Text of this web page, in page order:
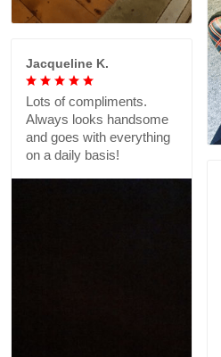
Jacqueline K.
Lots of compliments.
Always looks handsome
and goes with everything
on a daily basis!